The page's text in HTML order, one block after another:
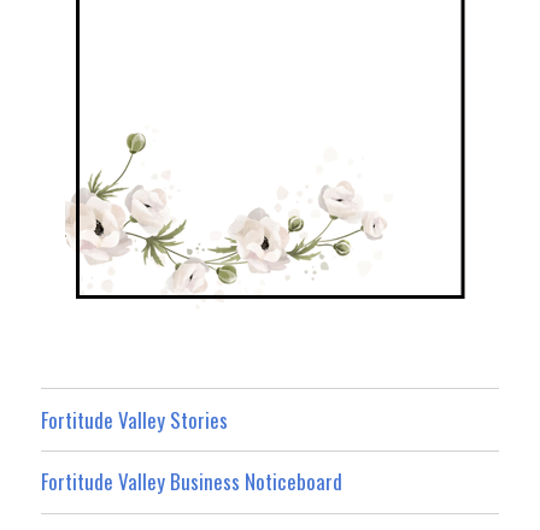
Fortitude Valley Stories
Fortitude Valley Business Noticeboard